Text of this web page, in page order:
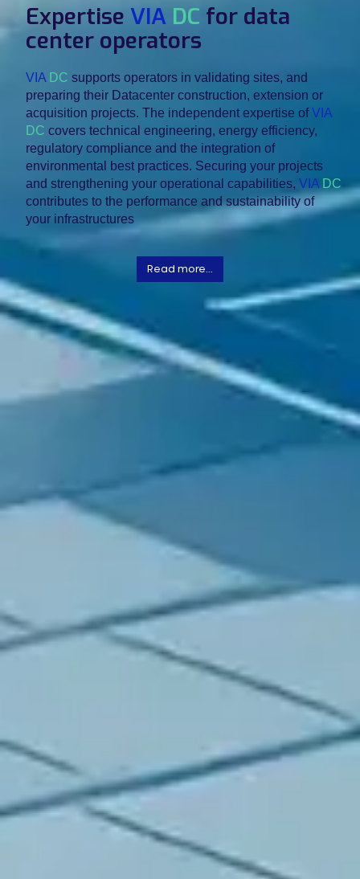
Expertise VIA DC for data
center operators
VIA DC supports operators in validating sites, and
preparing their Datacenter construction, extension or
acquisition projects. The independent expertise ofVIA
DC covers technical engineering, energy efficiency,
regulatory compliance and the integration of
environmental best practices. Securing your projects
and strengthening your operational capabilities,VIA DC
contributes to the performance and sustainability of
your infrastructures
Read more...